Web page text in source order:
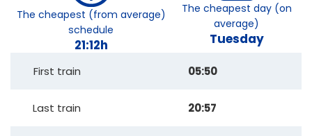
The cheapest (from average)
schedule
21:12h
The cheapest day (on
average)
Tuesday
First train 05:50
Last train 20:57